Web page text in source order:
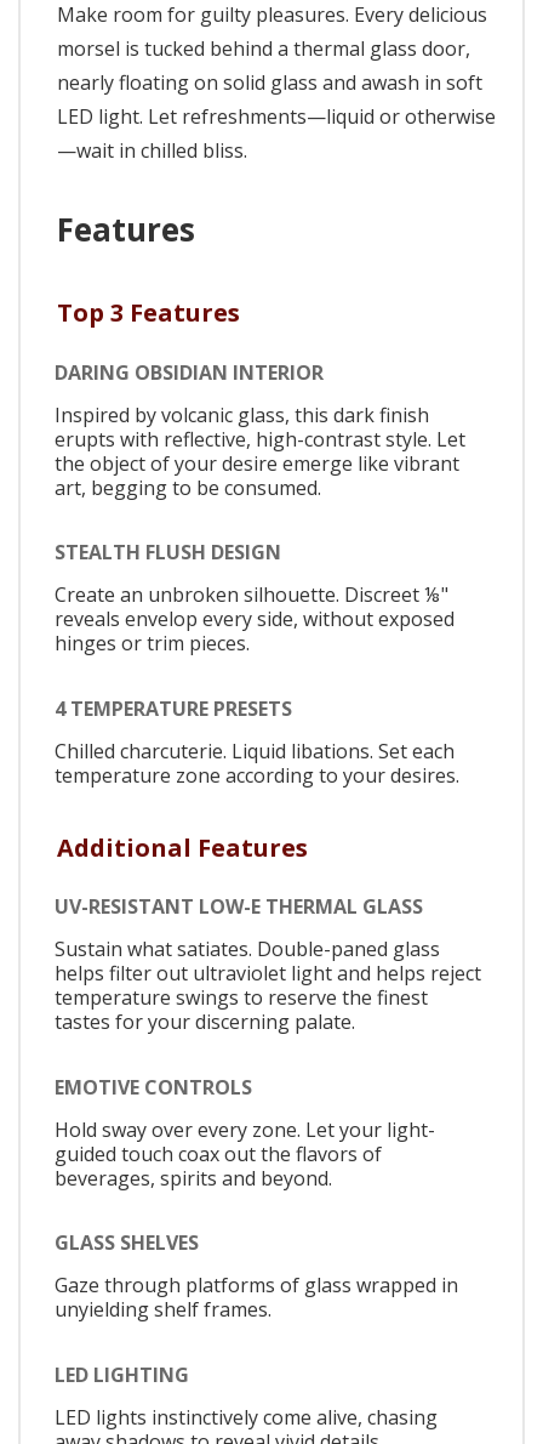
Make room for guilty pleasures. Every delicious
morsel is tucked behind a thermal glass door,
nearly floating on solid glass and awash in soft
LED light. Let refreshments—liquid or otherwise
—wait in chilled bliss.
Features
Top 3 Features
DARING OBSIDIAN INTERIOR
Inspired by volcanic glass, this dark finish
erupts with reflective, high-contrast style. Let
the object of your desire emerge like vibrant
art, begging to be consumed.
STEALTH FLUSH DESIGN
Create an unbroken silhouette. Discreet ⅛"
reveals envelop every side, without exposed
hinges or trim pieces.
4 TEMPERATURE PRESETS
Chilled charcuterie. Liquid libations. Set each
temperature zone according to your desires.
Additional Features
UV-RESISTANT LOW-E THERMAL GLASS
Sustain what satiates. Double-paned glass
helps filter out ultraviolet light and helps reject
temperature swings to reserve the finest
tastes for your discerning palate.
EMOTIVE CONTROLS
Hold sway over every zone. Let your light-
guided touch coax out the flavors of
beverages, spirits and beyond.
GLASS SHELVES
Gaze through platforms of glass wrapped in
unyielding shelf frames.
LED LIGHTING
LED lights instinctively come alive, chasing